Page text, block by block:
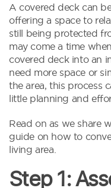
A covered deck can
offering a space to
still being protected
may come a time
covered deck into an
need more space or
the area, this process
little planning and
Read on as we share
guide on how to
living area.
Step 1: